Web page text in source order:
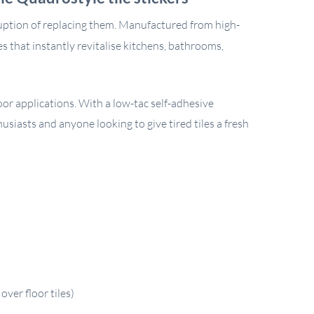
of replacing them. Manufactured from high-
that instantly revitalise kitchens, bathrooms,
applications. With a low-tac self-adhesive
and anyone looking to give tired tiles a fresh
floor tiles)